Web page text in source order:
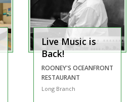
Live Music is
Back!
ROONEY'S OCEANFRONT
RESTAURANT
Long Branch